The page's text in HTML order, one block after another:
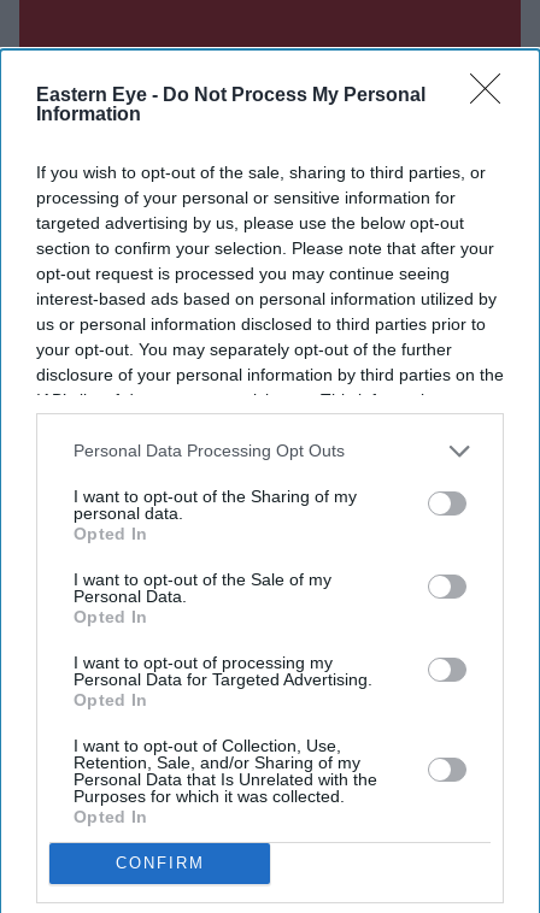
Eastern Eye - Do Not Process My Personal
Information
If you wish to opt-out of the sale, sharing to third parties, or
processing of your personal or sensitive information for
targeted advertising by us, please use the below opt-out
section to confirm your selection. Please note that after your
opt-out request is processed you may continue seeing
interest-based ads based on personal information utilized by
us or personal information disclosed to third parties prior to
your opt-out. You may separately opt-out of the further
disclosure of your personal information by third parties on the
IAB’s list of downstream participants. This information may
Downstream Participantsthat may further disclose it to other
Personal Data Processing Opt Outs
I want to opt-out of the Sharing of my
personal data.
Opted In
I want to opt-out of the Sale of my
Personal Data.
Opted In
I want to opt-out of processing my
Personal Data for Targeted Advertising.
Opted In
I want to opt-out of Collection, Use,
Retention, Sale, and/or Sharing of my
Personal Data that Is Unrelated with the
Purposes for which it was collected.
Opted In
CONFIRM
Don’t Miss Out
Get the latest updates and insights delivered to your inbox.
Enter
your
By subscribing, you agree to our Terms & Conditions.
View Terms & Conditions